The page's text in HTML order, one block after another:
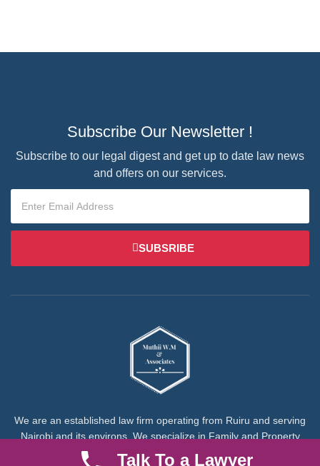
Subscribe Our Newsletter !
Subscribe to our legal digest and get up to date law news
and offers on our services.
SUBSRIBE
We are an established law firm operating from Ruiru and serving
Nairobi and its environs. We specialize in Family and Property
law, debt collection, corporate law and insurance law.
Talk To a Lawyer